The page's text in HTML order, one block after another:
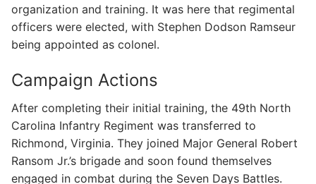
organization and training. It was here that regimental
officers were elected, with Stephen Dodson Ramseur
being appointed as colonel.
Campaign Actions
After completing their initial training, the 49th North
Carolina Infantry Regiment was transferred to
Richmond, Virginia. They joined Major General Robert
Ransom Jr.’s brigade and soon found themselves
engaged in combat during the Seven Days Battles.